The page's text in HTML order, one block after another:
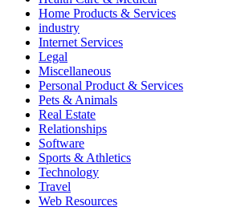
Home Products & Services
industry
Internet Services
Legal
Miscellaneous
Personal Product & Services
Pets & Animals
Real Estate
Relationships
Software
Sports & Athletics
Technology
Travel
Web Resources